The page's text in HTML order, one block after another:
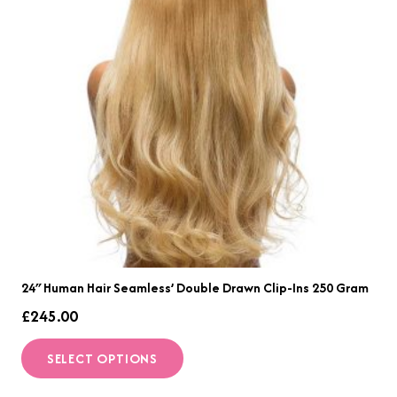
may
be
chosen
on
the
product
page
24″ Human Hair Seamless’ Double Drawn Clip-Ins 250 Gram
£245.00
SELECT OPTIONS